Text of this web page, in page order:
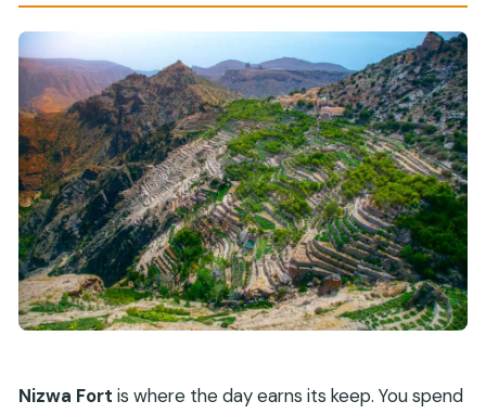
Nizwa Fort is where the day earns its keep. You spend